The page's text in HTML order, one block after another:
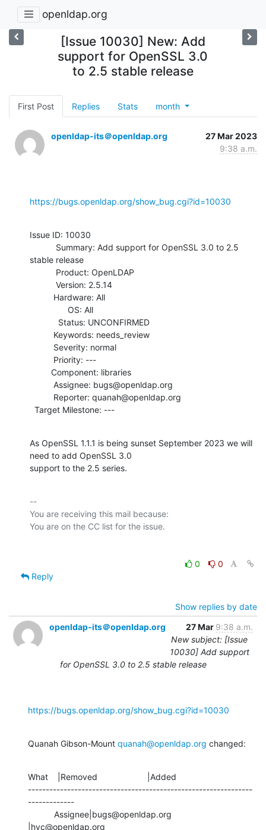
openldap.org
[Issue 10030] New: Add
support for OpenSSL 3.0
to 2.5 stable release
First Post Replies Stats month
openldap-its＠openldap.org
27 Mar 2023
9:38 a.m.
https://bugs.openldap.org/show_bug.cgi?id=10030
Issue ID: 10030
stable release
  Target Milestone: ---
As OpenSSL 1.1.1 is being sunset September 2023 we will
need to add OpenSSL 3.0
support to the 2.5 series.
--
You are receiving this mail because:
0
0
Reply
Show replies by date
openldap-its＠openldap.org
27 Mar 9:38 a.m.
New subject: [Issue
10030] Add support
for OpenSSL 3.0 to 2.5 stable release
https://bugs.openldap.org/show_bug.cgi?id=10030
Quanah Gibson-Mount quanah@openldap.org changed:
What    |Removed                     |Added
---------------------------------------------------------------
-------------
|hyc@openldap.org